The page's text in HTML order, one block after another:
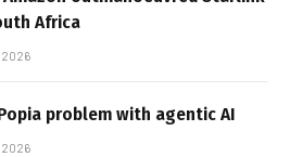
Africa
2026
problem with agentic AI
2026